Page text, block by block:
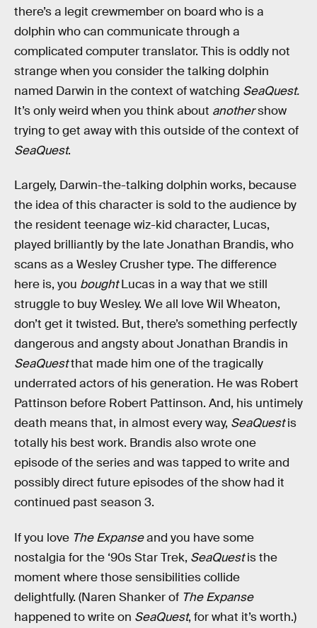
there’s a legit crewmember on board who is a
dolphin who can communicate through a
complicated computer translator. This is oddly not
strange when you consider the talking dolphin
named Darwin in the context of watching SeaQuest.
It’s only weird when you think about anothershow
trying to get away with this outside of the context of
SeaQuest.
Largely, Darwin-the-talking dolphin works, because
the idea of this character is sold to the audience by
the resident teenage wiz-kid character, Lucas,
played brilliantly by the late Jonathan Brandis, who
scans as a Wesley Crusher type. The difference
here is, you boughtLucas in a way that we still
struggle to buy Wesley. We all love Wil Wheaton,
don’t get it twisted. But, there’s something perfectly
dangerous and angsty about Jonathan Brandis in
SeaQuestthat made him one of the tragically
underrated actors of his generation. He was Robert
Pattinson before Robert Pattinson. And, his untimely
death means that, in almost every way, SeaQuestis
totally his best work. Brandis also wrote one
episode of the series and was tapped to write and
possibly direct future episodes of the show had it
continued past season 3.
If you love The Expanseand you have some
nostalgia for the ‘90s Star Trek, SeaQuestis the
moment where those sensibilities collide
delightfully. (Naren Shanker of The Expanse
happened to write on SeaQuest, for what it’s worth.)